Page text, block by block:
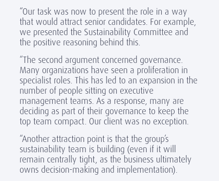
“Our task was now to present the role in a way
that would attract senior candidates. For example,
we presented the Sustainability Committee and
the positive reasoning behind this.
“The second argument concerned governance.
Many organizations have seen a proliferation in
specialist roles. This has led to an expansion in the
number of people sitting on executive
management teams. As a response, many are
deciding as part of their governance to keep the
top team compact. Our client was no exception.
“Another attraction point is that the group’s
sustainability team is building (even if it will
remain centrally tight, as the business ultimately
owns decision-making and implementation).